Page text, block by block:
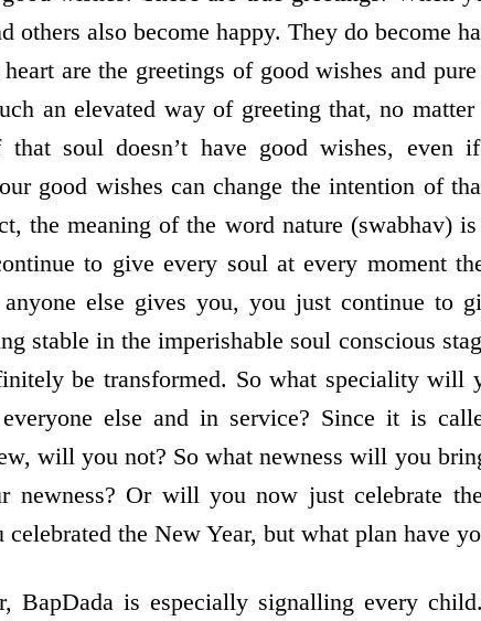
others also become happy. They do become
are the greetings of good wishes and
an elevated way of greeting that, no
soul doesn’t have good wishes, even
good wishes can change the intention of
the meaning of the word nature (swabhav)
to give every soul at every moment
else gives you, you just continue to
stable in the imperishable soul conscious
be transformed. So what speciality will
else and in service? Since it is
will you not? So what newness will you
newness? Or will you now just celebrate
celebrated the New Year, but what plan have
BapDada is especially signalling every